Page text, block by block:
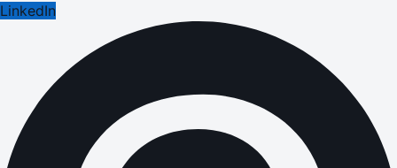
LinkedIn